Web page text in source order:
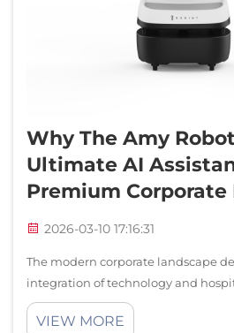
Why The Amy
Ultimate AI
Premium Corporate
2026-03-10 17:16:31
The modern corporate landscape
integration of technology and
assistant robot an indispensable
reception environments. As
VIEW MORE